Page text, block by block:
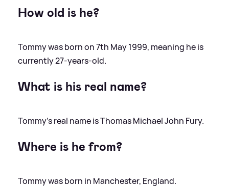
How old is he?
Tommy was born on 7th May 1999, meaning he is
currently 27-years-old.
What is his real name?
Tommy's real name is Thomas Michael John Fury.
Where is he from?
Tommy was born in Manchester, England.